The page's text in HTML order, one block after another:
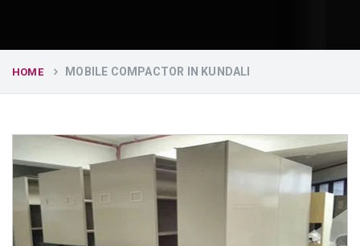
HOME MOBILE COMPACTOR IN KUNDALI